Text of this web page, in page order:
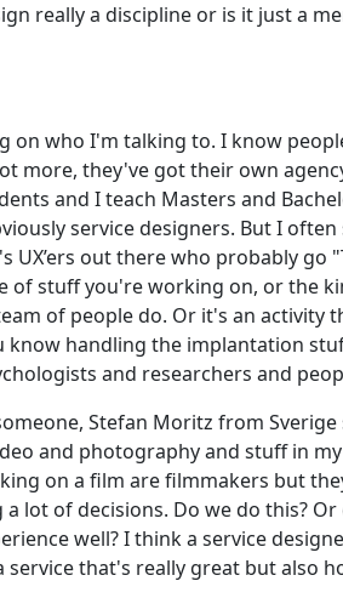
really a discipline or is it just a
who I'm talking to. I know
more, they've got their own
and I teach Masters and
service designers. But I
UX’ers out there who probably
of stuff you're working on, or the
of people do. Or it's an
handling the implantation
and researchers and
Stefan Moritz from
and photography and stuff in
on a film are filmmakers but
lot of decisions. Do we do this?
well? I think a service
that's really great but also